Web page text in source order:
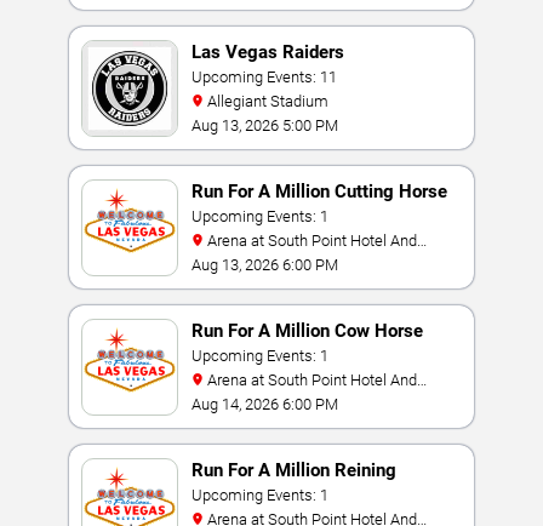
Las Vegas Raiders
Upcoming Events: 11
Allegiant Stadium
Aug 13, 2026 5:00 PM
Run For A Million Cutting Horse
Challenge
Upcoming Events: 1
Casino
Aug 13, 2026 6:00 PM
Run For A Million Cow Horse
Challenge
Upcoming Events: 1
Casino
Aug 14, 2026 6:00 PM
Run For A Million Reining
Championship
Upcoming Events: 1